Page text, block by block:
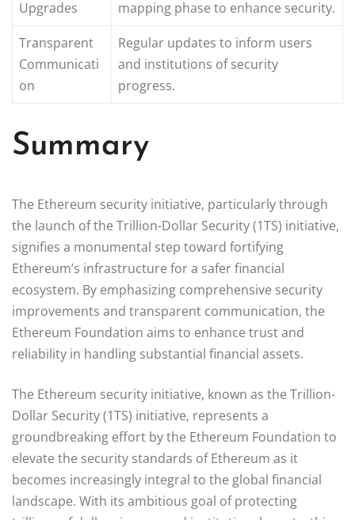
Upgrades
mapping phase to enhance security.
Transparent
Communicati
on
Regular updates to inform users
and institutions of security
progress.
Summary
The Ethereum security initiative, particularly through
the launch of the Trillion-Dollar Security (1TS) initiative,
signifies a monumental step toward fortifying
Ethereum’s infrastructure for a safer financial
ecosystem. By emphasizing comprehensive security
improvements and transparent communication, the
Ethereum Foundation aims to enhance trust and
reliability in handling substantial financial assets.
The Ethereum security initiative, known as the Trillion-
Dollar Security (1TS) initiative, represents a
groundbreaking effort by the Ethereum Foundation to
elevate the security standards of Ethereum as it
becomes increasingly integral to the global financial
landscape. With its ambitious goal of protecting